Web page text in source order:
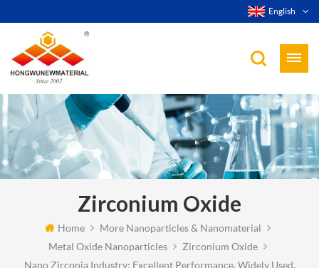
English
Zirconium Oxide
Home
More Nanoparticles & Nanomaterial
Metal Oxide Nanoparticles
Zirconium Oxide
Nano Zirconia Industry: Excellent Performance, Widely Used,